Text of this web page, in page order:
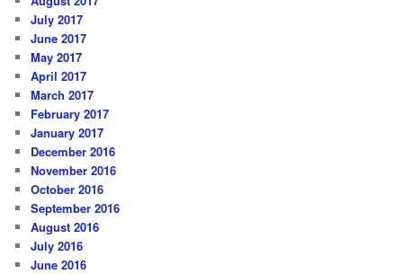
July 2017
June 2017
May 2017
April 2017
March 2017
February 2017
January 2017
December 2016
November 2016
October 2016
September 2016
August 2016
July 2016
June 2016